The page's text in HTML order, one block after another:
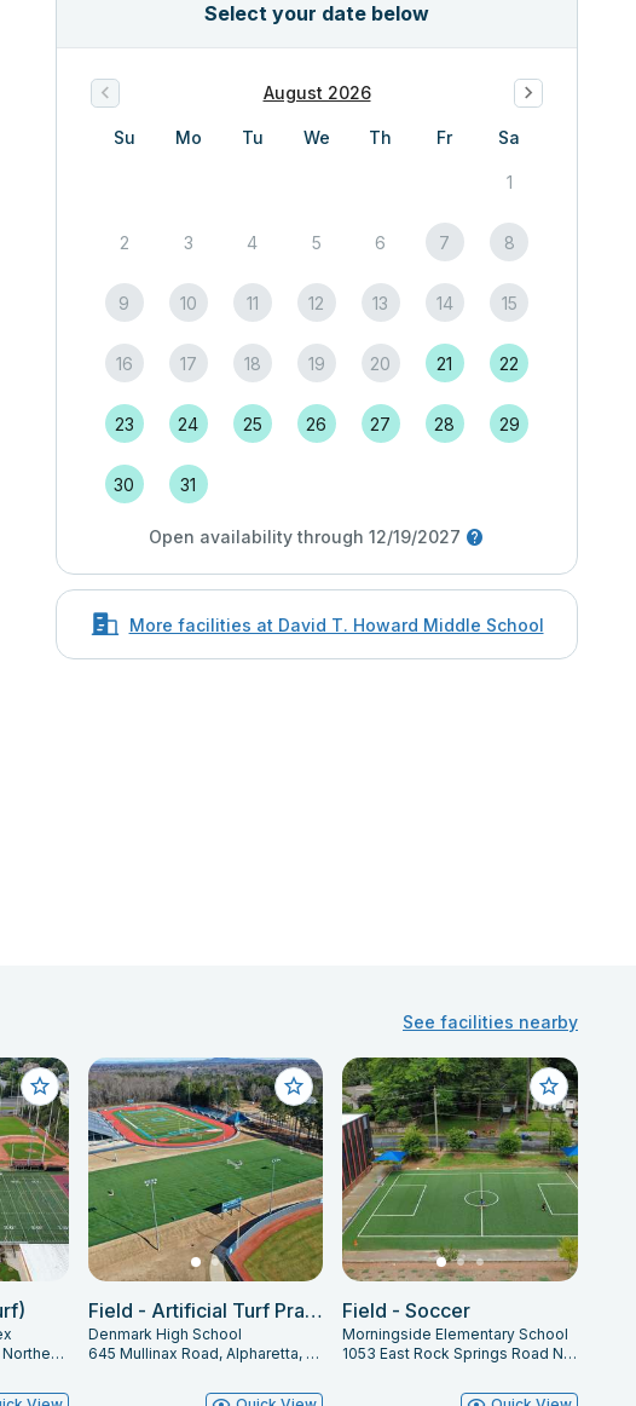
Select your date below
August 2026
Su Mo Tu We Th Fr Sa
1
2 3 4 5 6 7 8
9 10 11 12 13 14 15
16 17 18 19 20 21 22
23 24 25 26 27 28 29
30 31
Open availability through 12/19/2027
More facilities at David T. Howard Middle School
See facilities nearby
929 Charles Allen Drive Northeast, Atlanta, GA 30309
Field - Artificial Turf Practice Field
Denmark High School
645 Mullinax Road, Alpharetta, GA 30004
Field - Soccer
Morningside Elementary School
1053 East Rock Springs Road Northeast, Atlanta, GA 30306